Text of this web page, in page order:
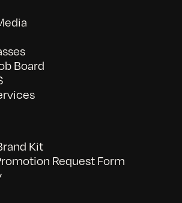
Board
Kit
Request Form